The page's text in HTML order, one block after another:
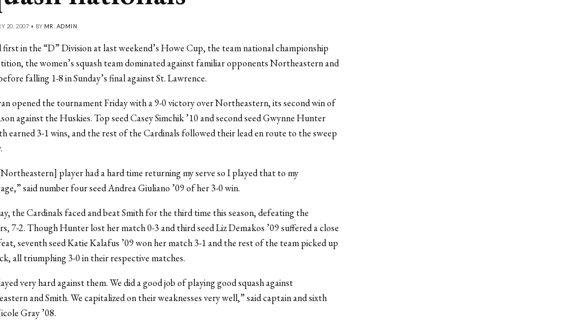
20, 2007 • BY MR. ADMIN
first in the “D” Division at last weekend’s Howe Cup, the team national championship
the women’s squash team dominated against familiar opponents Northeastern and
falling 1-8 in Sunday’s final against St. Lawrence.
opened the tournament Friday with a 9-0 victory over Northeastern, its second win of
against the Huskies. Top seed Casey Simchik ’10 and second seed Gwynne Hunter
earned 3-1 wins, and the rest of the Cardinals followed their lead en route to the sweep
player had a hard time returning my serve so I played that to my
said number four seed Andrea Giuliano ’09 of her 3-0 win.
the Cardinals faced and beat Smith for the third time this season, defeating the
7-2. Though Hunter lost her match 0-3 and third seed Liz Demakos ’09 suffered a close
seventh seed Katie Kalafus ’09 won her match 3-1 and the rest of the team picked up
all triumphing 3-0 in their respective matches.
very hard against them. We did a good job of playing good squash against
and Smith. We capitalized on their weaknesses very well,” said captain and sixth
Gray ’08.